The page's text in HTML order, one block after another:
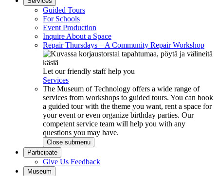
Guided Tours
For Schools
Event Production
Inquire About a Space
Repair Thursdays – A Community Repair Workshop
Let our friendly staff help you
Services
The Museum of Technology offers a wide range of
services from workshops to guided tours. You can book
a guided tour with the theme you want, rent a space for
your event or even organize birthday parties. Our
competent service team will help you with any
questions you may have.
Close submenu
Participate
Give Us Feedback
Museum